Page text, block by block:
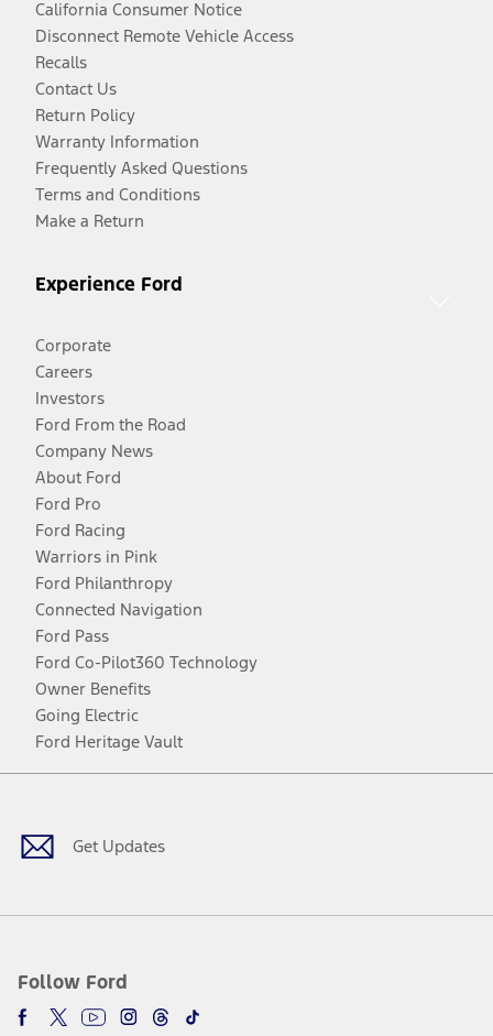
California Consumer Notice
Disconnect Remote Vehicle Access
Recalls
Contact Us
Return Policy
Warranty Information
Frequently Asked Questions
Terms and Conditions
Make a Return
Experience Ford
Corporate
Careers
Investors
Ford From the Road
Company News
About Ford
Ford Pro
Ford Racing
Warriors in Pink
Ford Philanthropy
Connected Navigation
Ford Pass
Ford Co-Pilot360 Technology
Owner Benefits
Going Electric
Ford Heritage Vault
Get Updates
Follow Ford
Facebook
TwitterYoutubeInstagram
Threads
TikTok